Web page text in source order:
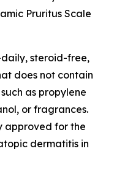
Pruritus Scale
daily, steroid-free,
does not contain
as propylene
or fragrances.
approved for the
dermatitis in